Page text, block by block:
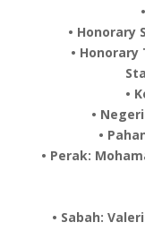
• Honorary
• Honorary
•
•
•
• Perak:
• Sabah: